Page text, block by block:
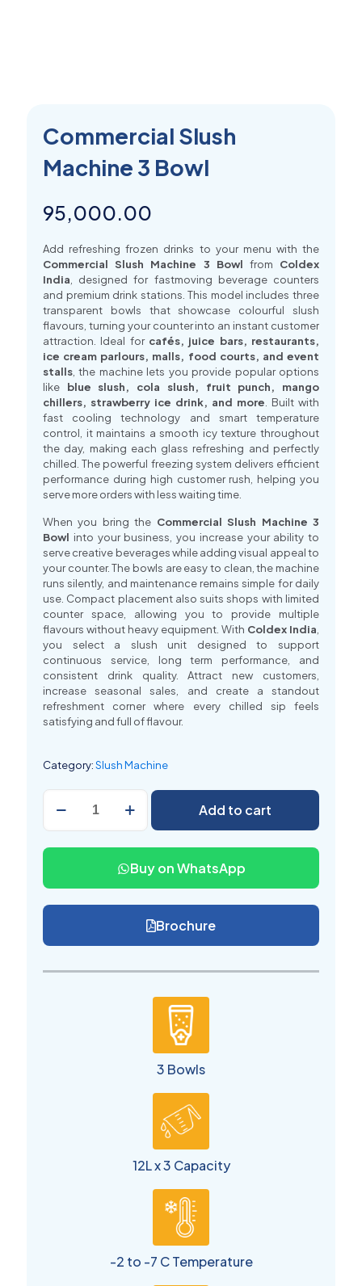
Commercial Slush
Machine 3 Bowl
95,000.00
Add refreshing frozen drinks to your menu with the
Commercial Slush Machine 3 Bowl from Coldex
India , designed for fastmoving beverage counters
and premium drink stations. This model includes three
transparent bowls that showcase colourful slush
flavours, turning your counter into an instant customer
attraction. Ideal for cafés, juice bars, restaurants,
ice cream parlours, malls, food courts, and event
stalls , the machine lets you provide popular options
like blue slush, cola slush, fruit punch, mango
chillers, strawberry ice drink, and more . Built with
fast cooling technology and smart temperature
control, it maintains a smooth icy texture throughout
the day, making each glass refreshing and perfectly
chilled. The powerful freezing system delivers efficient
performance during high customer rush, helping you
serve more orders with less waiting time.
When you bring the Commercial Slush Machine 3
Bowl into your business, you increase your ability to
serve creative beverages while adding visual appeal to
your counter. The bowls are easy to clean, the machine
runs silently, and maintenance remains simple for daily
use. Compact placement also suits shops with limited
counter space, allowing you to provide multiple
flavours without heavy equipment. With Coldex India
you select a slush unit designed to support
continuous service, long term performance, and
consistent drink quality. Attract new customers,
increase seasonal sales, and create a standout
refreshment corner where every chilled sip feels
satisfying and full of flavour.
Category:Slush Machine
Slush
Bowl
Add to cart
Buy on WhatsApp
Brochure
3 Bowls
12L x 3 Capacity
-2 to -7 C Temperature